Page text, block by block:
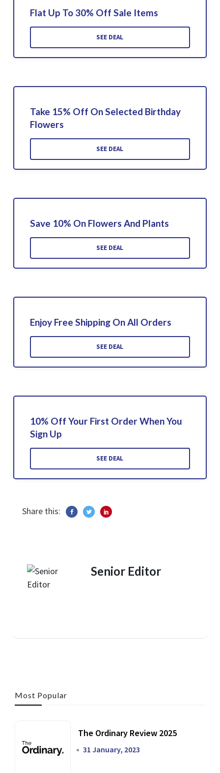
Flat Up To 30% Off Sale Items
SEE DEAL
Take 15% Off On Selected Birthday
Flowers
SEE DEAL
Save 10% On Flowers And Plants
SEE DEAL
Enjoy Free Shipping On All Orders
SEE DEAL
10% Off Your First Order When You
Sign Up
SEE DEAL
Share this:
Senior Editor
Most Popular
The Ordinary Review 2025
31 January, 2023